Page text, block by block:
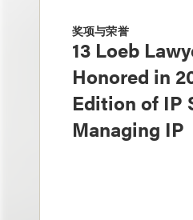
奖项与荣誉
13 Loeb
Honored in
Edition of IP
Managing IP